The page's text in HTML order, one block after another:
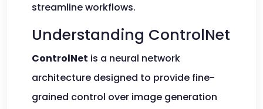
streamline workflows.
Understanding ControlNet
ControlNet is a neural network
architecture designed to provide fine-
grained control over image generation